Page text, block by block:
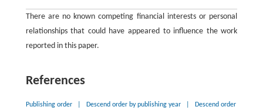
There are no known competing financial interests or personal
relationships that could have appeared to influence the work
reported in this paper.
References
Publishing order Descend order by publishing year Descend order